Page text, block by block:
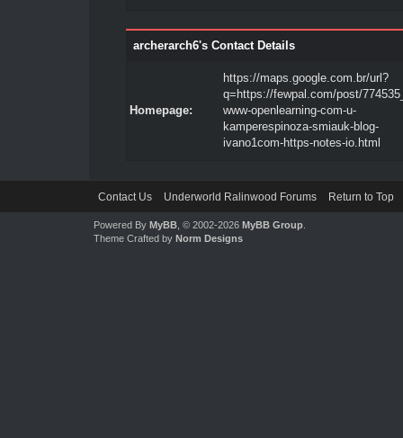
archerarch6's Contact Details
Homepage:
https://maps.google.com.br/url?
q=https://fewpal.com/post/
www-openlearning-com-u-
kamperespinoza-smiauk-blog-
ivano1com-https-notes-io.html
Contact Us Underworld Ralinwood Forums Return to Top
Powered By MyBB, © 2002-2026 MyBB Group.
Theme Crafted by Norm Designs